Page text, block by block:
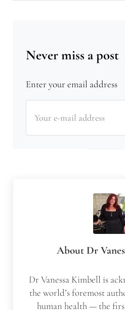
Never miss a post
Enter your email address
About Dr
Dr Vanessa Kimbell is
the world’s foremost
human health — the